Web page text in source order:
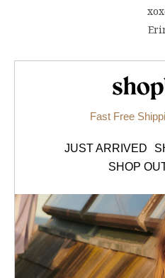
Fast Free
JUST ARRIVED
SHOP